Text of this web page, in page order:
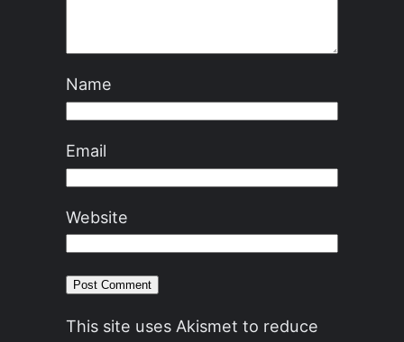
Name
Email
Website
This site uses Akismet to reduce